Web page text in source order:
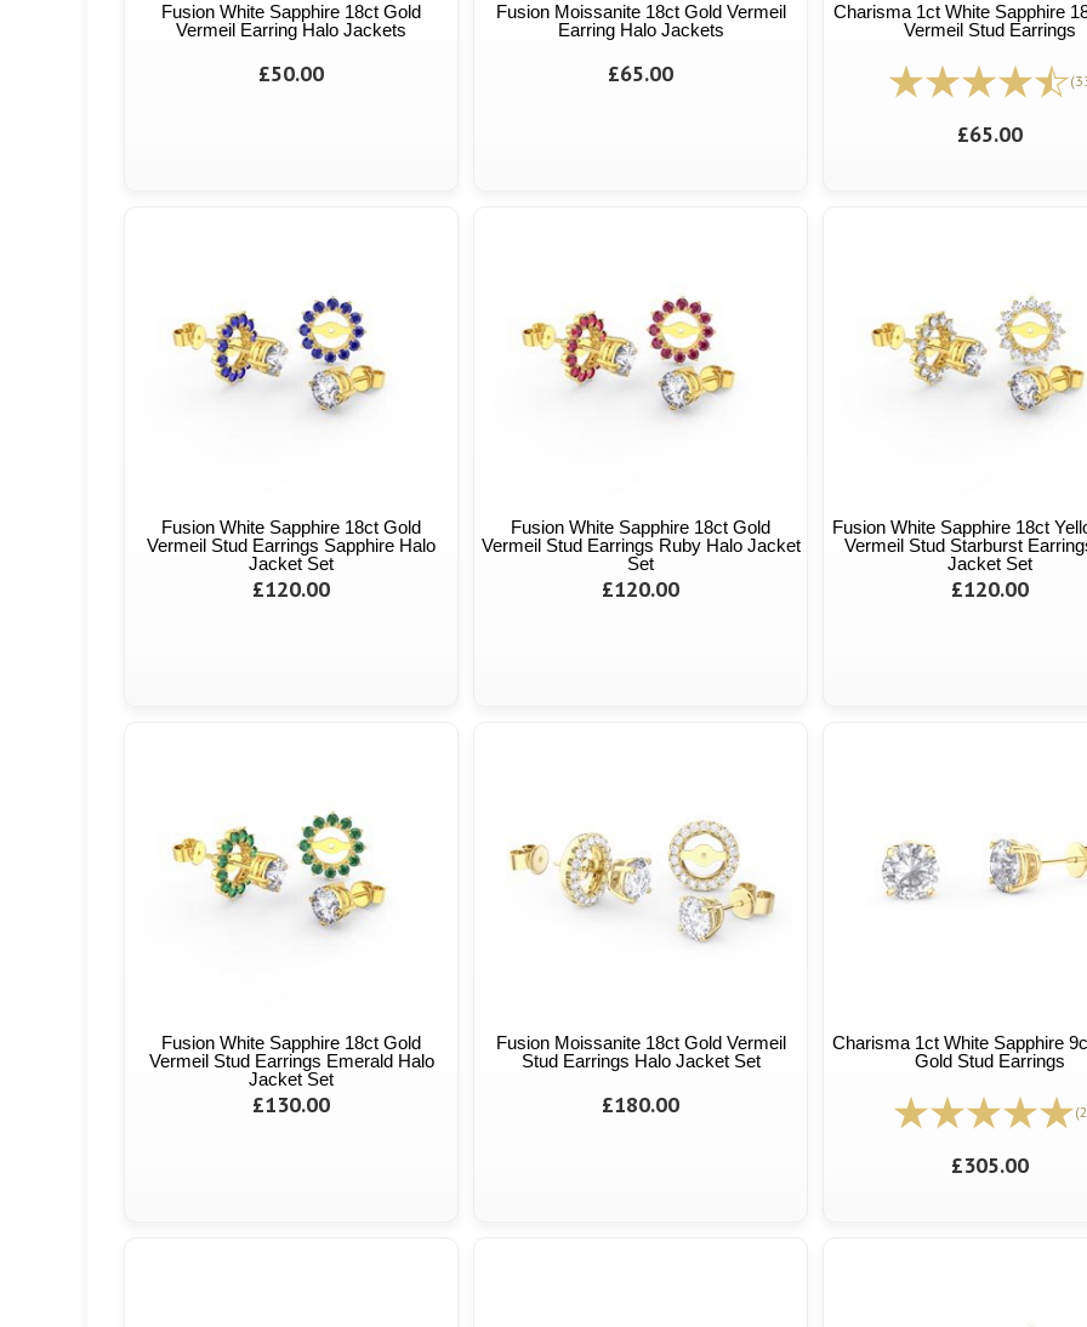
Fusion White Sapphire 18ct Gold
Vermeil Earring Halo Jackets
£50.00
Fusion Moissanite 18ct Gold Vermeil
Earring Halo Jackets
£65.00
Charisma 1ct White Sapphire
Vermeil Stud Earrings
£65.00
Fusion White Sapphire 18ct Gold
Vermeil Stud Earrings Sapphire Halo
Jacket Set
£120.00
Fusion White Sapphire 18ct Gold
Vermeil Stud Earrings Ruby Halo Jacket
Set
£120.00
Fusion White Sapphire 18ct
Vermeil Stud Starburst
Jacket Set
£120.00
Fusion White Sapphire 18ct Gold
Vermeil Stud Earrings Emerald Halo
Jacket Set
£130.00
Fusion Moissanite 18ct Gold Vermeil
Stud Earrings Halo Jacket Set
£180.00
Charisma 1ct White Sapphire
Gold Stud Earrings
£305.00